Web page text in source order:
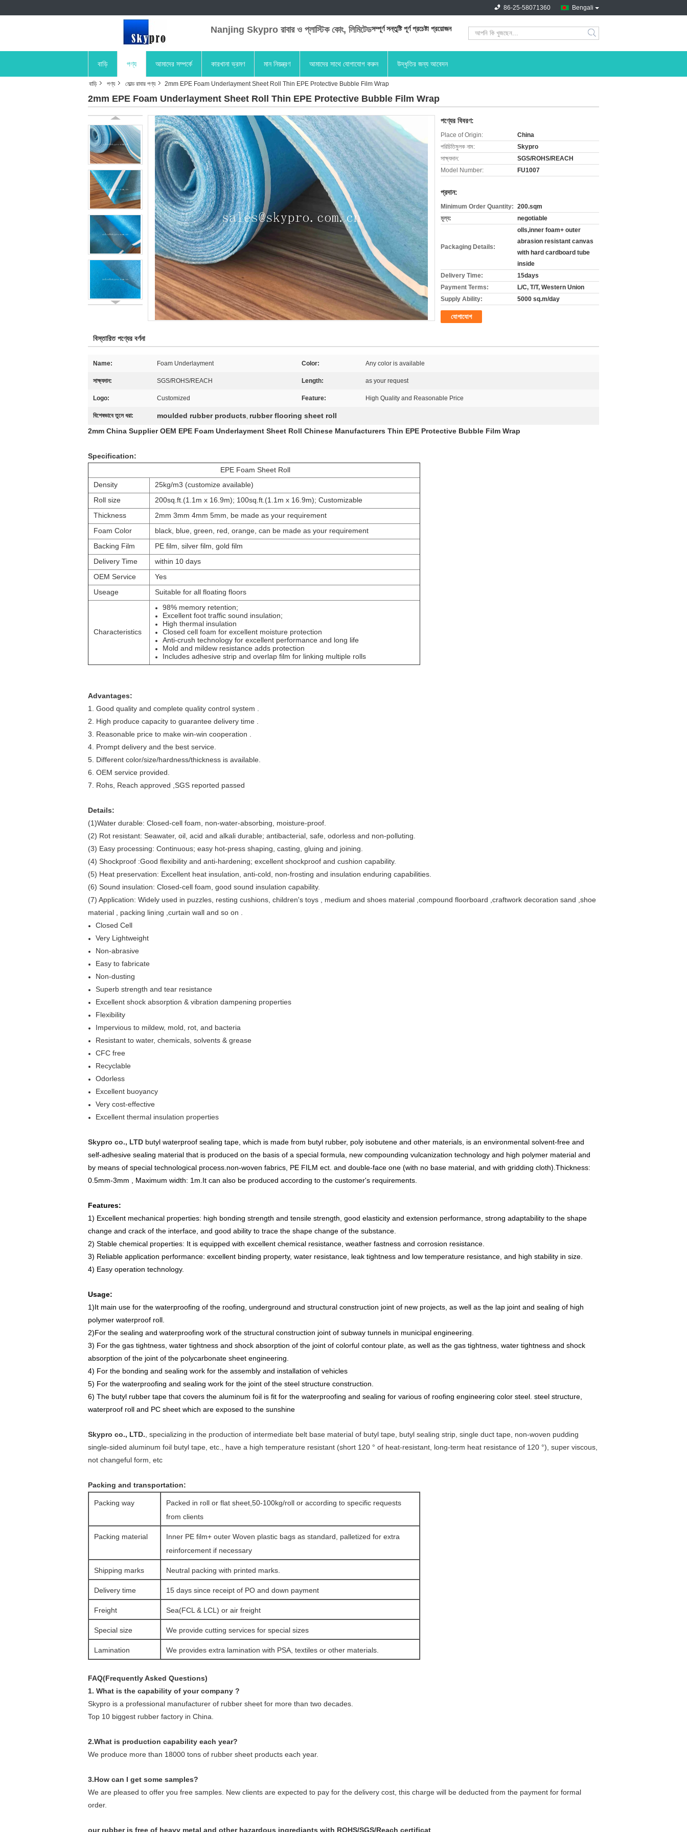
Bengali
86-25-58071360
Nanjing Skypro রাবার ও প্লাস্টিক কোং, লিমিটেডসম্পূর্ণ সন্তুষ্টি পূর্ণ প্রচেষ্টা প্রয়োজন
search
বাড়ি পণ্য আমাদের সম্পর্কে কারখানা ভ্রমণ মান নিয়ন্ত্রণ আমাদের সাথে যোগাযোগ করুন উদ্ধৃতির জন্য আবেদন
বাড়ি পণ্য মোল্ড রাবার পণ্য 2mm EPE Foam Underlayment Sheet Roll Thin EPE Protective Bubble Film Wrap
2mm EPE Foam Underlayment Sheet Roll Thin EPE Protective Bubble Film Wrap
পণ্যের বিবরণ:
Place of Origin:
China
পরিচিতিমুলক নাম:
Skypro
সাক্ষ্যদান:
SGS/ROHS/REACH
Model Number:
FU1007
প্রদান:
Minimum Order Quantity: 200.sqm
মূল্য:
negotiable
Packaging Details:
olls,inner foam+ outer
abrasion resistant canvas
with hard cardboard tube
inside
Delivery Time:
15days
Payment Terms:
L/C, T/T, Western Union
Supply Ability:
5000 sq.m/day
যোগাযোগ
বিস্তারিত পণ্যের বর্ণনা
Name: Foam Underlayment Color: Any color is available
সাক্ষ্যদান: SGS/ROHS/REACH Length: as your request
Logo: Customized Feature: High Quality and Reasonable Price
বিশেষভাবে তুলে ধরা: moulded rubber products, rubber flooring sheet roll
2mm China Supplier OEM EPE Foam Underlayment Sheet Roll Chinese Manufacturers Thin EPE Protective Bubble Film Wrap
Specification:
EPE Foam Sheet Roll
Density
25kg/m3 (customize available)
Roll size
200sq.ft.(1.1m x 16.9m); 100sq.ft.(1.1m x 16.9m); Customizable
Thickness
2mm 3mm 4mm 5mm, be made as your requirement
Foam Color
black, blue, green, red, orange, can be made as your requirement
Backing Film
PE film, silver film, gold film
Delivery Time
within 10 days
OEM Service
Yes
Useage
Suitable for all floating floors
Characteristics
98% memory retention;
Excellent foot traffic sound insulation;
High thermal insulation
Closed cell foam for excellent moisture protection
Anti-crush technology for excellent performance and long life
Mold and mildew resistance adds protection
Includes adhesive strip and overlap film for linking multiple rolls
Advantages:
1. Good quality and complete quality control system .
2. High produce capacity to guarantee delivery time .
3. Reasonable price to make win-win cooperation .
4. Prompt delivery and the best service.
5. Different color/size/hardness/thickness is available.
6. OEM service provided.
7. Rohs, Reach approved ,SGS reported passed
Details:
(1)Water durable: Closed-cell foam, non-water-absorbing, moisture-proof.
(2) Rot resistant: Seawater, oil, acid and alkali durable; antibacterial, safe, odorless and non-polluting.
(3) Easy processing: Continuous; easy hot-press shaping, casting, gluing and joining.
(4) Shockproof :Good flexibility and anti-hardening; excellent shockproof and cushion capability.
(5) Heat preservation: Excellent heat insulation, anti-cold, non-frosting and insulation enduring capabilities.
(6) Sound insulation: Closed-cell foam, good sound insulation capability.
(7) Application: Widely used in puzzles, resting cushions, children's toys , medium and shoes material ,compound floorboard ,craftwork decoration sand ,shoe
material , packing lining ,curtain wall and so on .
Closed Cell
Very Lightweight
Non-abrasive
Easy to fabricate
Non-dusting
Superb strength and tear resistance
Excellent shock absorption & vibration dampening properties
Flexibility
Impervious to mildew, mold, rot, and bacteria
Resistant to water, chemicals, solvents & grease
CFC free
Recyclable
Odorless
Excellent buoyancy
Very cost-effective
Excellent thermal insulation properties
Skypro co., LTD butyl waterproof sealing tape, which is made from butyl rubber, poly isobutene and other materials, is an environmental solvent-free and
self-adhesive sealing material that is produced on the basis of a special formula, new compounding vulcanization technology and high polymer material and
by means of special technological process. non-woven fabrics , PE FILM ect. and double-face one (with no base material, and with gridding cloth). Thickness:
0.5mm-3mm , Maximum width: 1m. It can also be produced according to the customer's requirements.
Features:
1) Excellent mechanical properties: high bonding strength and tensile strength, good elasticity and extension performance, strong adaptability to the shape
change and crack of the interface, and good ability to trace the shape change of the substance.
2) Stable chemical properties: It is equipped with excellent chemical resistance, weather fastness and corrosion resistance.
3) Reliable application performance: excellent binding property, water resistance, leak tightness and low temperature resistance, and high stability in size.
4) Easy operation technology.
Usage:
1)It main use for the waterproofing of the roofing, underground and structural construction joint of new projects, as well as the lap joint and sealing of high
polymer waterproof roll.
2)For the sealing and waterproofing work of the structural construction joint of subway tunnels in municipal engineering.
3) For the gas tightness, water tightness and shock absorption of the joint of colorful contour plate, as well as the gas tightness, water tightness and shock
absorption of the joint of the polycarbonate sheet engineering.
4) For the bonding and sealing work for the assembly and installation of vehicles
5) For the waterproofing and sealing work for the joint of the steel structure construction.
6) The butyl rubber tape that covers the aluminum foil is fit for the waterproofing and sealing for various of roofing engineering color steel. steel structure,
waterproof roll and PC sheet which are exposed to the sunshine
Skypro co., LTD. , specializing in the production of intermediate belt base material of butyl tape, butyl sealing strip, single duct tape, non-woven pudding
single-sided aluminum foil butyl tape, etc., have a high temperature resistant (short 120 ° of heat-resistant, long-term heat resistance of 120 °), super viscous,
not changeful form, etc
Packing and transportation:
Packing way
Packed in roll or flat sheet,50-100kg/roll or according to specific requests
from clients
Packing material
Inner PE film+ outer Woven plastic bags as standard, palletized for extra
reinforcement if necessary
Shipping marks Neutral packing with printed marks.
Delivery time 15 days since receipt of PO and down payment
Freight Sea(FCL & LCL) or air freight
Special size We provide cutting services for special sizes
Lamination We provides extra lamination with PSA, textiles or other materials.
FAQ(Frequently Asked Questions)
1. What is the capability of your company ?
Skypro is a professional manufacturer of rubber sheet for more than two decades.
Top 10 biggest rubber factory in China.
2.What is production capability each year?
We produce more than 18000 tons of rubber sheet products each year.
3.How can I get some samples?
We are pleased to offer you free samples. New clients are expected to pay for the delivery cost, this charge will be deducted from the payment for formal
order.
our rubber is free of heavy metal and other hazardous ingrediants with ROHS/SGS/Reach certificat